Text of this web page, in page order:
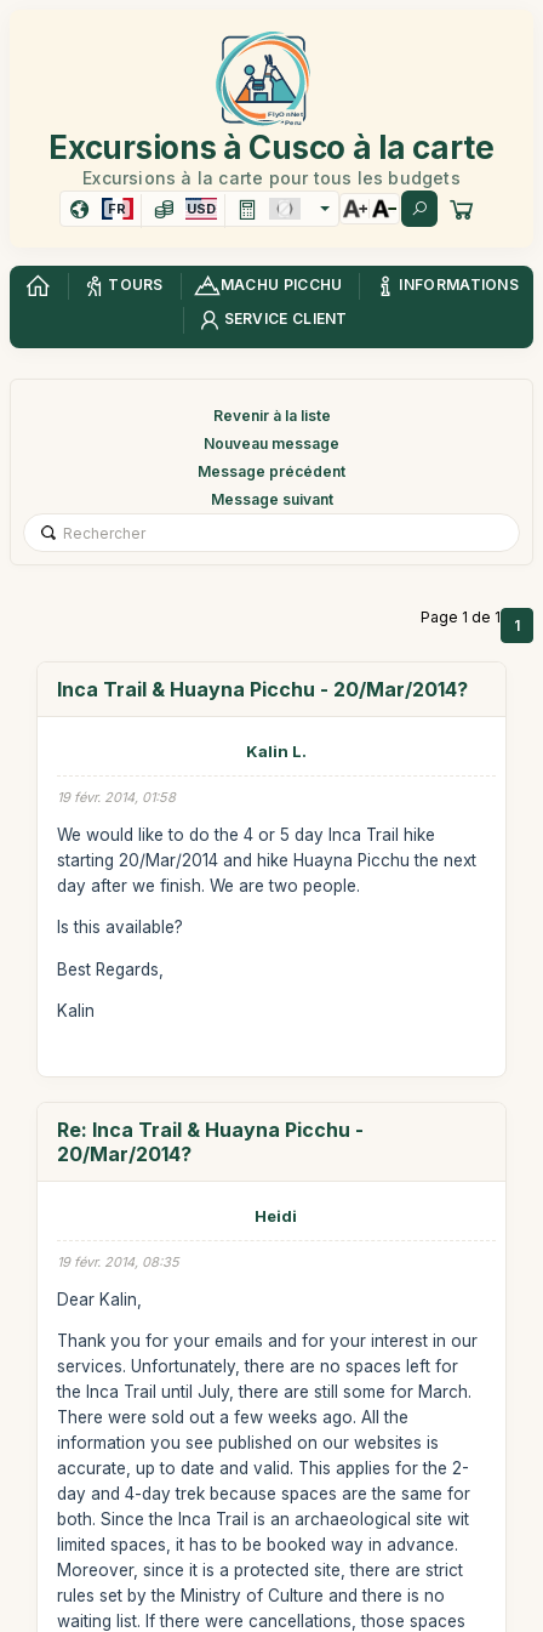
Excursions à Cusco à la carte
Excursions à la carte pour tous les budgets
FR USD
TOURS MACHU PICCHU
INFORMATIONS
SERVICE CLIENT
Revenir à la liste
Nouveau message
Message précédent
Message suivant
Page 1 de 1 1
Inca Trail & Huayna Picchu - 20/Mar/2014?
Kalin L.
19 févr. 2014, 01:58
We would like to do the 4 or 5 day Inca Trail hike
starting 20/Mar/2014 and hike Huayna Picchu the next
day after we finish. We are two people.
Is this available?
Best Regards,
Kalin
Re: Inca Trail & Huayna Picchu -
20/Mar/2014?
Heidi
19 févr. 2014, 08:35
Dear Kalin,
Thank you for your emails and for your interest in our
services. Unfortunately, there are no spaces left for
the Inca Trail until July, there are still some for March.
There were sold out a few weeks ago. All the
information you see published on our websites is
accurate, up to date and valid. This applies for the 2-
day and 4-day trek because spaces are the same for
both. Since the Inca Trail is an archaeological site wit
limited spaces, it has to be booked way in advance.
Moreover, since it is a protected site, there are strict
rules set by the Ministry of Culture and there is no
waiting list. If there were cancellations, those spaces